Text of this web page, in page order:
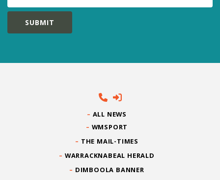
ALL NEWS
WMSPORT
THE MAIL-TIMES
WARRACKNABEAL HERALD
DIMBOOLA BANNER